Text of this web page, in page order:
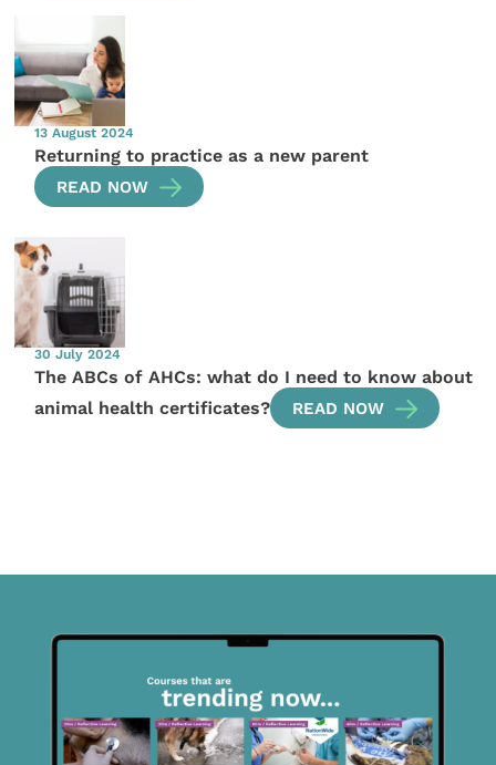
13 August 2024
Returning to practice as a new parent
READ NOW
30 July 2024
The ABCs of AHCs: what do I need to know about
animal health certificates?
READ NOW